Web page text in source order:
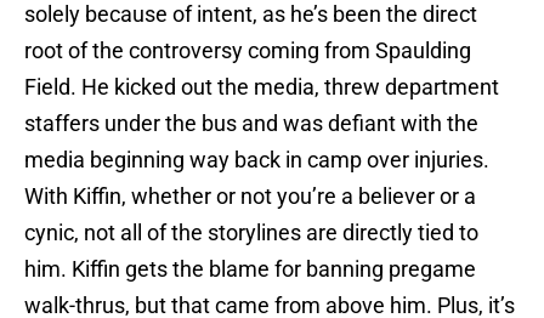
solely because of intent, as he’s been the direct
root of the controversy coming from Spaulding
Field. He kicked out the media, threw department
staffers under the bus and was defiant with the
media beginning way back in camp over injuries.
With Kiffin, whether or not you’re a believer or a
cynic, not all of the storylines are directly tied to
him. Kiffin gets the blame for banning pregame
walk-thrus, but that came from above him. Plus, it’s